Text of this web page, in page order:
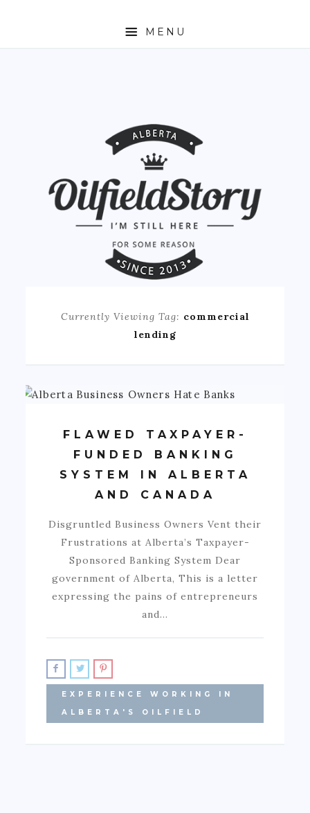
MENU
Currently Viewing Tag: commercial
lending
FLAWED TAXPAYER-
FUNDED BANKING
SYSTEM IN ALBERTA
AND CANADA
Disgruntled Business Owners Vent their
Frustrations at Alberta’s Taxpayer-
Sponsored Banking System Dear
government of Alberta, This is a letter
expressing the pains of entrepreneurs
and…
EXPERIENCE WORKING IN
ALBERTA'S OILFIELD